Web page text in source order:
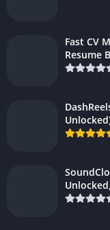
Fast CV
Resume